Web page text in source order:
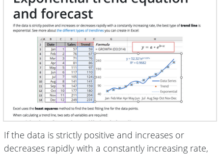
If the data is strictly positive and increases or
decreases rapidly with a constantly increasing rate,